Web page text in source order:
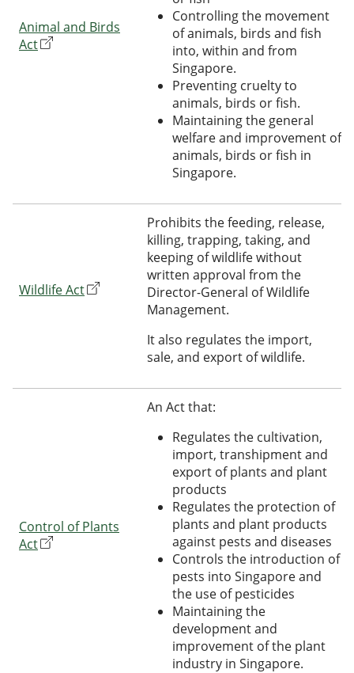
Animal and Birds
Act
Controlling the movement
of animals, birds and fish
into, within and from
Singapore.
Preventing cruelty to
animals, birds or fish.
Maintaining the general
welfare and improvement of
animals, birds or fish in
Singapore.
Wildlife Act
Prohibits the feeding, release,
killing, trapping, taking, and
keeping of wildlife without
written approval from the
Director-General of Wildlife
Management.
It also regulates the import,
sale, and export of wildlife.
Control of Plants
Act
An Act that:
Regulates the cultivation,
import, transhipment and
export of plants and plant
products
Regulates the protection of
plants and plant products
against pests and diseases
Controls the introduction of
pests into Singapore and
the use of pesticides
Maintaining the
development and
improvement of the plant
industry in Singapore.